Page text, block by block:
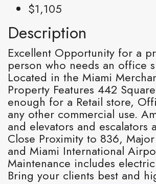
$1,105
Description
Excellent Opportunity for a
person who needs an office
Located in the Miami
Property Features 442
enough for a Retail store,
any other commercial use.
and elevators and escalators
Close Proximity to 836,
and Miami International
Maintenance includes
Bring your clients best and